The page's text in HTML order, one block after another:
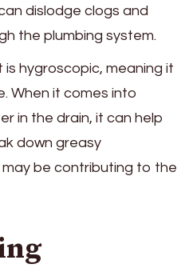
dislodge clogs and
the plumbing system.
is hygroscopic, meaning it
When it comes into
in the drain, it can help
down greasy
be contributing to the